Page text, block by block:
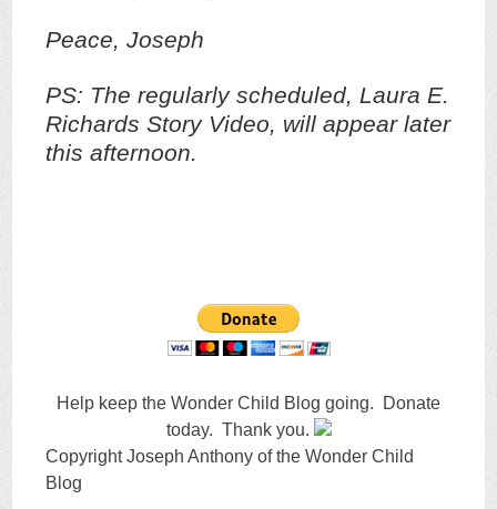
Peace, Joseph
PS: The regularly scheduled, Laura E.
Richards Story Video, will appear later
this afternoon.
Help keep the Wonder Child Blog going. Donate
today. Thank you.
Copyright Joseph Anthony of the Wonder Child
Blog